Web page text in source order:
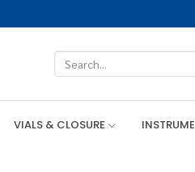
VIALS & CLOSURE